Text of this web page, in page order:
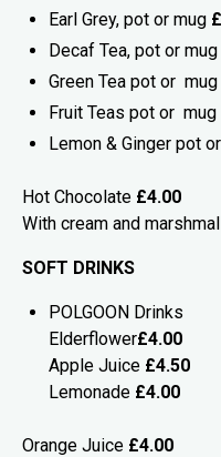
Earl Grey, pot or mug
Decaf Tea, pot or mug
Green Tea pot or mug
Fruit Teas pot or mug
Lemon & Ginger pot
Hot Chocolate £4.00
With cream and
SOFT DRINKS
POLGOON Drinks
Elderflower£4.00
Apple Juice £4.50
Lemonade £4.00
Orange Juice £4.00